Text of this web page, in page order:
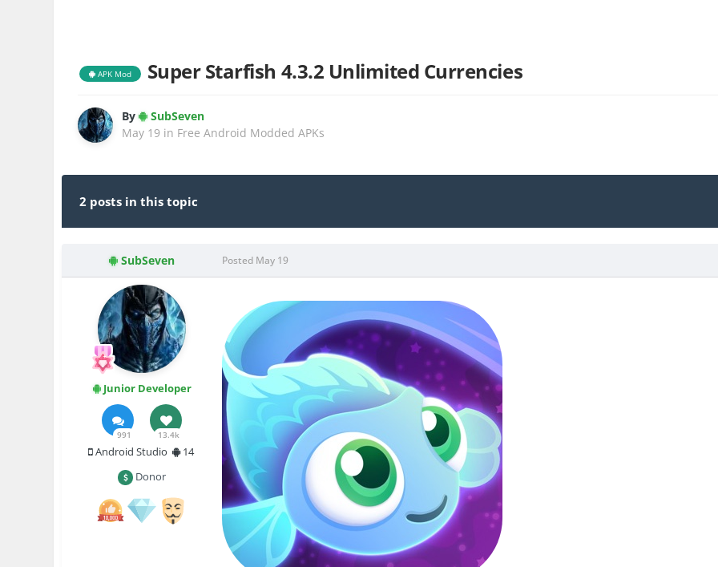
APK Mod Super Starfish 4.3.2 Unlimited Currencies
By
SubSeven
May 19 in Free Android Modded APKs
2 posts in this topic
SubSeven
Junior Developer
991 13.4k
Android Studio
14
Donor
Posted May 19